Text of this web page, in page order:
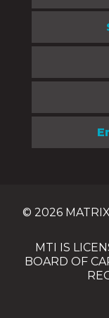
© 2026
MTI IS
BOARD OF